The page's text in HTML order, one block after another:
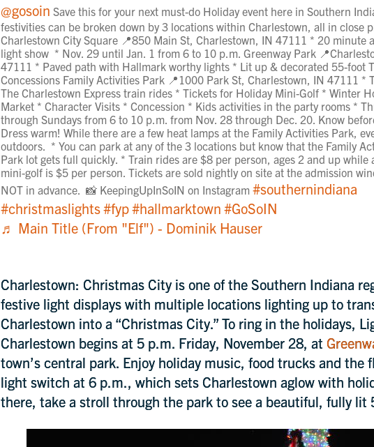
@gosoin Save this for your next must-do Holiday event here in Southern
festivities can be broken down by 3 locations within Charlestown, all in close
Charlestown City Square 📍850 Main St, Charlestown, IN 47111 * 20 minute
light show * Nov. 29 until Jan. 1 from 6 to 10 p.m. Greenway Park
47111 * Paved path with Hallmark worthy lights * Lit up & decorated 55-foot
Concessions Family Activities Park 📍1000 Park St, Charlestown, IN 47111 *
The Charlestown Express train rides * Tickets for Holiday Mini-Golf * Winter
Market * Character Visits * Concession * Kids activities in the party rooms *
through Sundays from 6 to 10 p.m. from Nov. 28 through Dec. 20. Know
Dress warm! While there are a few heat lamps at the Family Activities Park,
outdoors. * You can park at any of the 3 locations but know that the Family
Park lot gets full quickly. * Train rides are $8 per person, ages 2 and up while
mini-golf is $5 per person. Tickets are sold nightly on site at the admission
NOT in advance. 📸 KeepingUpInSoIN on Instagram#southernindiana
#christmaslights#fyp#hallmarktown #GoSoIN
♬ Main Title (From "Elf") - Dominik Hauser
Charlestown: Christmas City is one of the Southern Indiana
festive light displays with multiple locations lighting up to
Charlestown into a “Christmas City.” To ring in the holidays,
Charlestown begins at 5 p.m. Friday, November 28, at
town’s central park. Enjoy holiday music, food trucks and the
light switch at 6 p.m., which sets Charlestown aglow with
there, take a stroll through the park to see a beautiful, fully lit